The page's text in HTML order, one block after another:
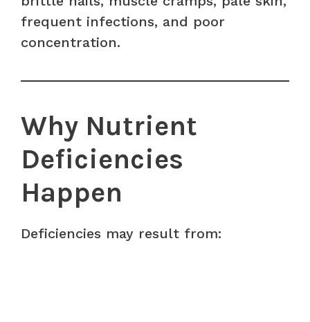
frequent infections, and poor
concentration.
Why Nutrient
Deficiencies
Happen
Deficiencies may result from: